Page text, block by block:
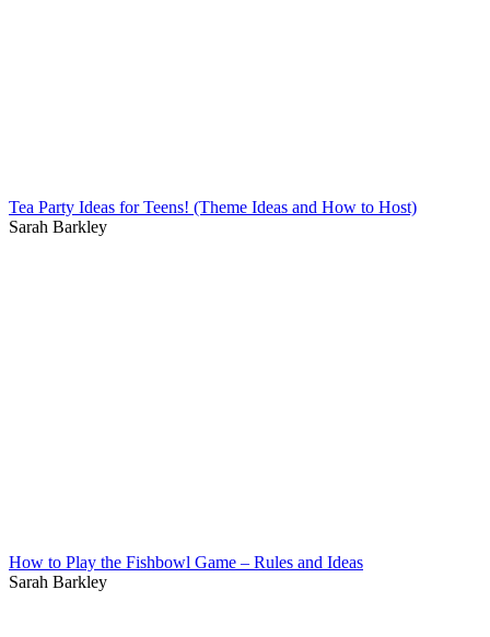
Tea Party Ideas for Teens! (Theme Ideas and How to Host)
Sarah Barkley
How to Play the Fishbowl Game – Rules and Ideas
Sarah Barkley